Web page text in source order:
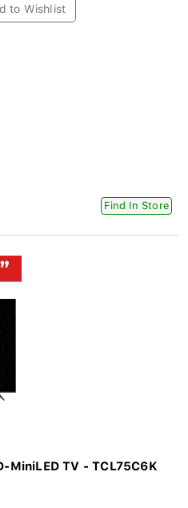
to Wishlist
Find In Store
MiniLED TV - TCL75C6K